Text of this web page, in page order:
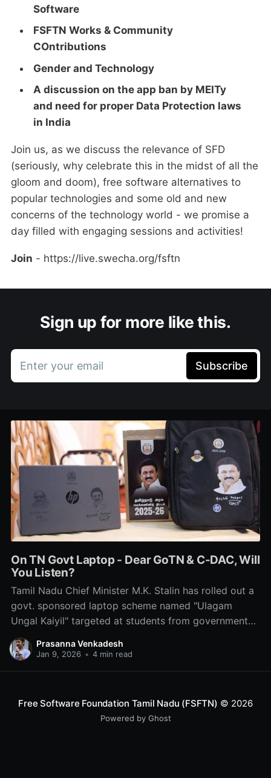
Software
FSFTN Works & Community
COntributions
Gender and Technology
A discussion on the app ban by MEITy
and need for proper Data Protection laws
in India
Join us, as we discuss the relevance of SFD
(seriously, why celebrate this in the midst of all the
gloom and doom), free software alternatives to
popular technologies and some old and new
concerns of the technology world - we promise a
day filled with engaging sessions and activities!
Join - https://live.swecha.org/fsftn
Sign up for more like this.
Enter your email Subscribe
On TN Govt Laptop - Dear GoTN & C-DAC, Will
You Listen?
Tamil Nadu Chief Minister M.K. Stalin has rolled out a
govt. sponsored laptop scheme named "Ulagam
Ungal Kaiyil" targeted at students from government
schools & colleges. Here is what we think about it.
No, it's not about the labels & stickers.
Prasanna Venkadesh
Jan 9, 2026 • 4 min read
Free Software Foundation Tamil Nadu (FSFTN) © 2026
Powered by Ghost